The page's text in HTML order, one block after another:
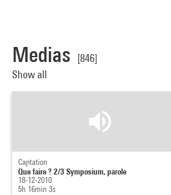
Medias
[846]
Show all
Captation
Que faire ? 2/3 Symposium, parole
18-12-2010
5h 16min 3s